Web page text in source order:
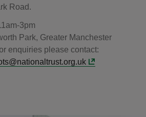
Road.
3pm
Park, Greater Manchester
enquiries please contact: